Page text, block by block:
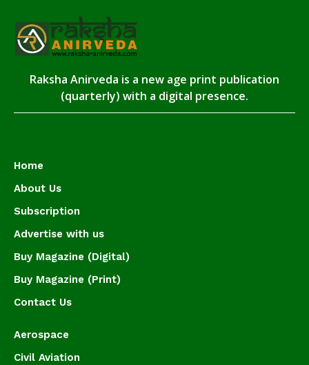
Raksha Anirveda is a new age print publication
(quarterly) with a digital presence.
Home
About Us
Subscription
Advertise with us
Buy Magazine (Digital)
Buy Magazine (Print)
Contact Us
Aerospace
Civil Aviation